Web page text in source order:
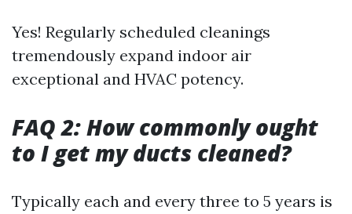
Yes! Regularly scheduled cleanings
tremendously expand indoor air
exceptional and HVAC potency.
FAQ 2: How commonly ought
to I get my ducts cleaned?
Typically each and every three to 5 years is